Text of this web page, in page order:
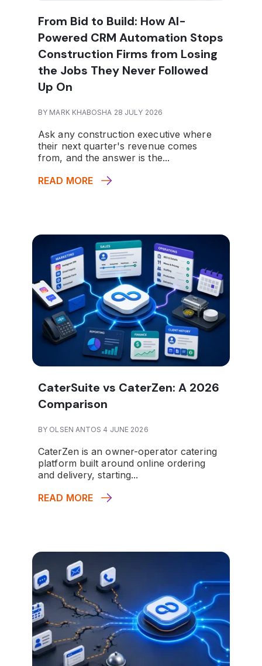
From Bid to Build: How AI-
Powered CRM Automation Stops
Construction Firms from Losing
the Jobs They Never Followed
Up On
BY MARK KHABOSHA 28 JULY 2026
Ask any construction executive where
their next quarter's revenue comes
from, and the answer is the...
READ MORE
CaterSuite vs CaterZen: A 2026
Comparison
BY OLSEN ANTOS 4 JUNE 2026
CaterZen is an owner-operator catering
platform built around online ordering
and delivery, starting...
READ MORE